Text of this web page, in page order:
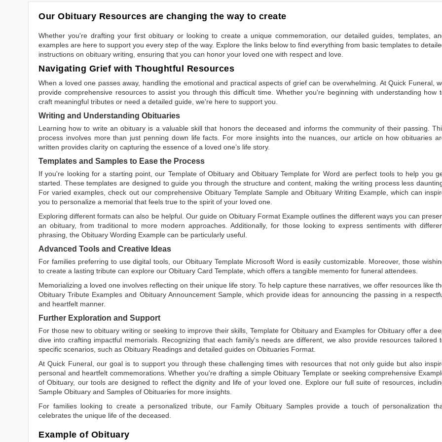
Our Obituary Resources are changing the way to create
Whether you're drafting your first obituary or looking to create a unique commemoration, our detailed guides, templates,
examples are here to support you every step of the way. Explore the links below to find everything from basic templates to
instructions on obituary writing, ensuring that you can honor your loved one with respect and love.
Navigating Grief with Thoughtful Resources
When a loved one passes away, handling the emotional and practical aspects of grief can be overwhelming. At Quick Funeral,
provide comprehensive resources to assist you through this difficult time. Whether you're beginning with understanding how
craft meaningful tributes or need a detailed guide, we're here to support you.
Writing and Understanding Obituaries
Learning how to write an obituary is a valuable skill that honors the deceased and informs the community of their passing.
process involves more than just penning down life facts. For more insights into the nuances, our article on how obituaries
written provides clarity on capturing the essence of a loved one’s life story.
Templates and Samples to Ease the Process
If you're looking for a starting point, our Template of Obituary and Obituary Template for Word are perfect tools to help you
started. These templates are designed to guide you through the structure and content, making the writing process less
For varied examples, check out our comprehensive Obituary Template Sample andObituary Writing Example, which can
you to personalize a memorial that feels true to the spirit of your loved one.
Exploring different formats can also be helpful. Our guide onObituary Format Example outlines the different ways you can
an obituary, from traditional to more modern approaches. Additionally, for those looking to express sentiments with
phrasing, the Obituary Wording Example can be particularly useful.
Advanced Tools and Creative Ideas
For families preferring to use digital tools, ourObituary Template Microsoft Word is easily customizable. Moreover, those
to create a lasting tribute can explore our Obituary Card Template , which offers a tangible memento for funeral attendees.
Memorializing a loved one involves reflecting on their unique life story. To help capture these narratives, we offer resources like
Obituary Tribute Examples and Obituary Announcement Sample, which provide ideas for announcing the passing in a
and heartfelt manner.
Further Exploration and Support
For those new to obituary writing or seeking to improve their skills, Template for Obituary and Examples for Obituary offer a
dive into crafting impactful memorials. Recognizing that each family's needs are different, we also provide resources tailored
specific scenarios, such as Obituary Readings and detailed guides on Obituaries Format
At Quick Funeral, our goal is to support you through these challenging times with resources that not only guide but also
personal and heartfelt commemorations. Whether you're drafting a simpleObituary Templateor seeking comprehensive
of Obituary, our tools are designed to reflect the dignity and life of your loved one. Explore our full suite of resources,
Sample Obituary and Samples of Obituaries for more insights.
For families looking to create a personalized tribute, our Family Obituary Samplesprovide a touch of personalization
celebrates the unique life of the deceased.
Example of Obituary